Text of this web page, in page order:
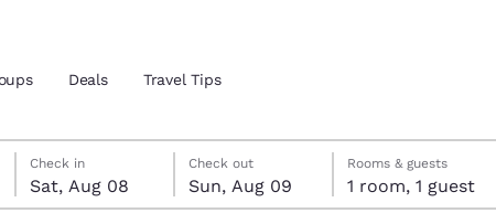
location
Deals Travel Tips
Saturday, August 8
Check in
Sat, Aug 08
Sunday, August 9
Check out
Sun, Aug 09
Sunday, August 9 check-out date selected
Saturday, August 8 check-in date selected
Rooms & guests
1 room, 1 guest